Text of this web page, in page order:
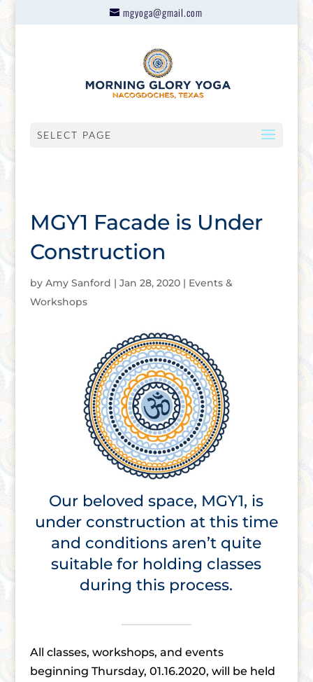
mgyoga@gmail.com
SELECT PAGE
MGY1 Facade is Under
Construction
by Amy Sanford | Jan 28, 2020| Events &
Workshops
Our beloved space, MGY1, is
under construction at this time
and conditions aren’t quite
suitable for holding classes
during this process.
All classes, workshops, and events
beginning Thursday, 01.16.2020, will be held